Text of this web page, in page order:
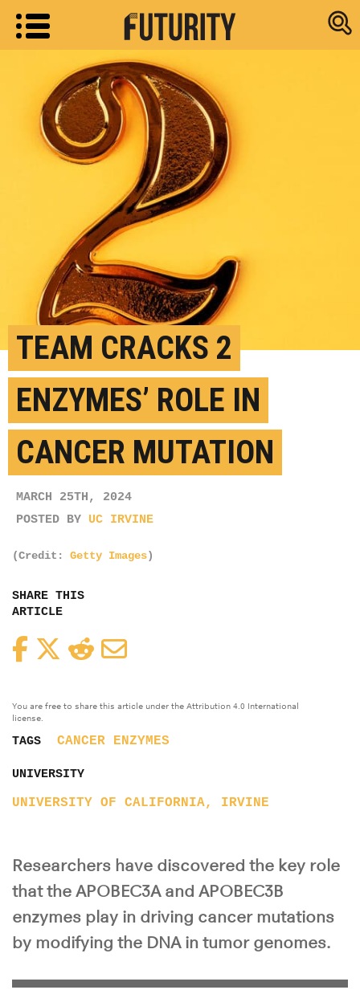
Research
TEAM CRACKS 2
ENZYMES’ ROLE IN
CANCER MUTATION
MARCH 25TH, 2024
POSTED BY UC IRVINE
(Credit: Getty Images)
SHARE THIS
ARTICLE
FacebookTwitterReddit
You are free to share this article under the Attribution 4.0 International
license.
TAGS CANCER ENZYMES
UNIVERSITY
UNIVERSITY OF CALIFORNIA, IRVINE
Researchers have discovered the key role
that the APOBEC3A and APOBEC3B
enzymes play in driving cancer mutations
by modifying the DNA in tumor genomes.